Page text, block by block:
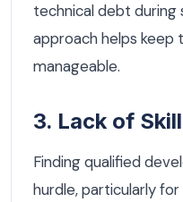
technical debt during
approach helps keep
manageable.
3. Lack of
Finding qualified
hurdle, particularly